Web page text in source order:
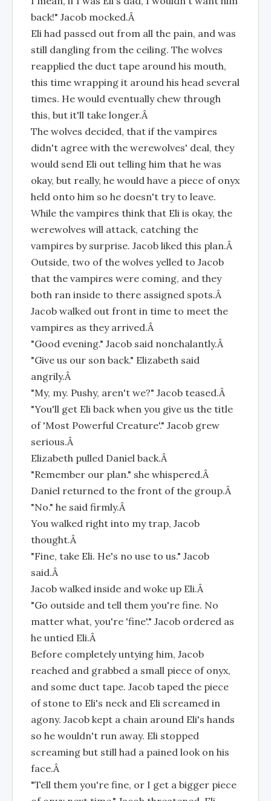
back!" Jacob mocked.Â
Eli had passed out from all the pain, and was
still dangling from the ceiling. The wolves
reapplied the duct tape around his mouth,
this time wrapping it around his head several
times. He would eventually chew through
this, but it'll take longer.Â
The wolves decided, that if the vampires
didn't agree with the werewolves' deal, they
would send Eli out telling him that he was
okay, but really, he would have a piece of onyx
held onto him so he doesn't try to leave.
While the vampires think that Eli is okay, the
werewolves will attack, catching the
vampires by surprise. Jacob liked this plan.Â
Outside, two of the wolves yelled to Jacob
that the vampires were coming, and they
both ran inside to there assigned spots.Â
Jacob walked out front in time to meet the
vampires as they arrived.Â
"Good evening." Jacob said nonchalantly.Â
"Give us our son back." Elizabeth said
angrily.Â
"My, my. Pushy, aren't we?" Jacob teased.Â
"You'll get Eli back when you give us the title
of 'Most Powerful Creature'." Jacob grew
serious.Â
Elizabeth pulled Daniel back.Â
"Remember our plan." she whispered.Â
Daniel returned to the front of the group.Â
"No." he said firmly.Â
You walked right into my trap, Jacob
thought.Â
"Fine, take Eli. He's no use to us." Jacob
said.Â
Jacob walked inside and woke up Eli.Â
"Go outside and tell them you're fine. No
matter what, you're 'fine'." Jacob ordered as
he untied Eli.Â
Before completely untying him, Jacob
reached and grabbed a small piece of onyx,
and some duct tape. Jacob taped the piece
of stone to Eli's neck and Eli screamed in
agony. Jacob kept a chain around Eli's hands
so he wouldn't run away. Eli stopped
screaming but still had a pained look on his
face.Â
"Tell them you're fine, or I get a bigger piece